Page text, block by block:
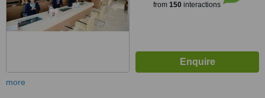
from 150interactions
more